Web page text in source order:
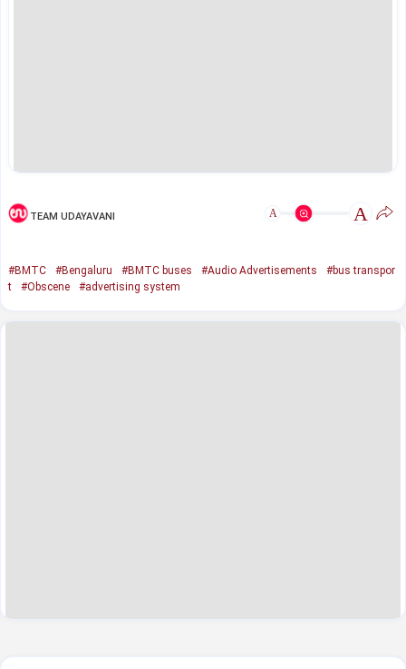
TEAM UDAYAVANI A A
#BMTC #Bengaluru #BMTC buses #Audio Advertisements
#bus transpor
t
#Obscene #advertising system